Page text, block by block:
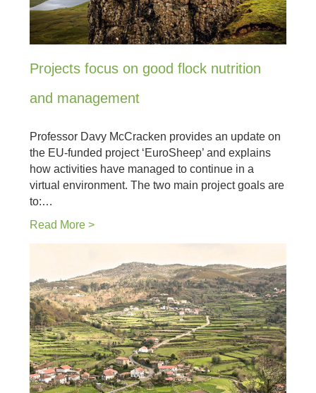
Projects focus on good flock nutrition
and management
Professor Davy McCracken provides an update on
the EU-funded project ‘EuroSheep’ and explains
how activities have managed to continue in a
virtual environment. The two main project goals are
to:…
Read More >